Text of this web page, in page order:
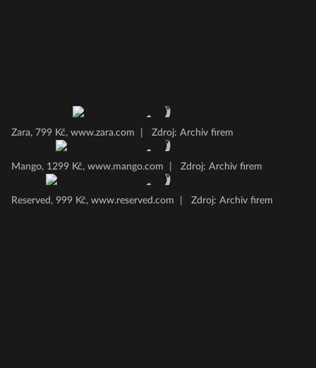
Zara, 799 Kč, www.zara.com Zdroj: Archiv firem
Mango, 1299 Kč, www.mango.com Zdroj: Archiv firem
Reserved, 999 Kč, www.reserved.com Zdroj: Archiv firem